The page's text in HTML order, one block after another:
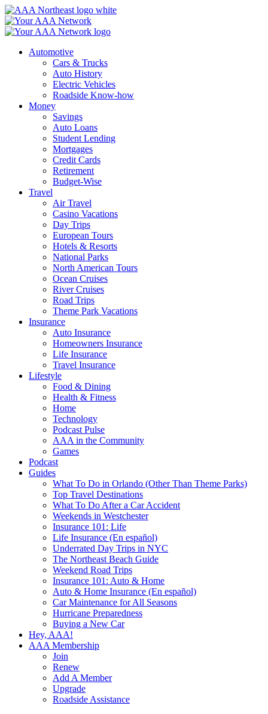
Skip
to
content
Automotive
Cars & Trucks
Auto History
Electric Vehicles
Roadside Know-how
Money
Savings
Auto Loans
Student Lending
Mortgages
Credit Cards
Retirement
Budget-Wise
Travel
Air Travel
Casino Vacations
Day Trips
European Tours
Hotels & Resorts
National Parks
North American Tours
Ocean Cruises
River Cruises
Road Trips
Theme Park Vacations
Insurance
Auto Insurance
Homeowners Insurance
Life Insurance
Travel Insurance
Lifestyle
Food & Dining
Health & Fitness
Home
Technology
Podcast Pulse
AAA in the Community
Games
Podcast
Guides
What To Do in Orlando (Other Than Theme Parks)
Top Travel Destinations
What To Do After a Car Accident
Weekends in Westchester
Insurance 101: Life
Life Insurance (En español)
Underrated Day Trips in NYC
The Northeast Beach Guide
Weekend Road Trips
Insurance 101: Auto & Home
Auto & Home Insurance (En español)
Car Maintenance for All Seasons
Hurricane Preparedness
Buying a New Car
Hey, AAA!
AAA Membership
Join
Renew
Add A Member
Upgrade
Roadside Assistance